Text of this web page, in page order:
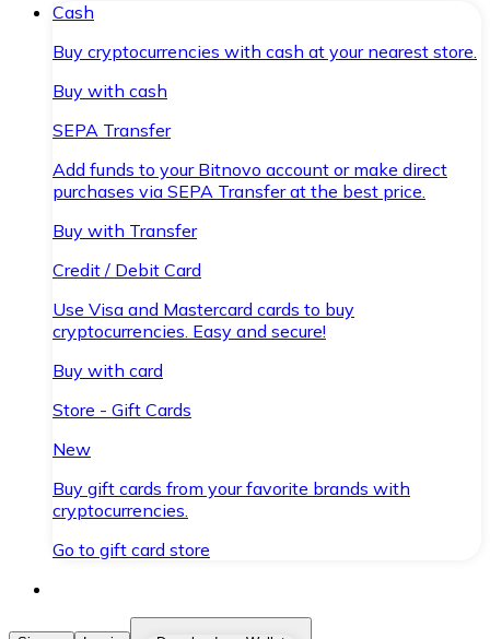
Cash
Buy cryptocurrencies with cash at your nearest store.
Buy with cash
SEPA Transfer
Add funds to your Bitnovo account or make direct
purchases via SEPA Transfer at the best price.
Buy with Transfer
Credit / Debit Card
Use Visa and Mastercard cards to buy
cryptocurrencies. Easy and secure!
Buy with card
Store - Gift Cards
New
Buy gift cards from your favorite brands with
cryptocurrencies.
Go to gift card store